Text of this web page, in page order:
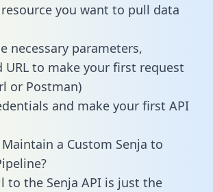
you want to pull data
necessary parameters,
URL to make your first request
or Postman)
and make your first API
a Custom Senja to
to the Senja API is just the